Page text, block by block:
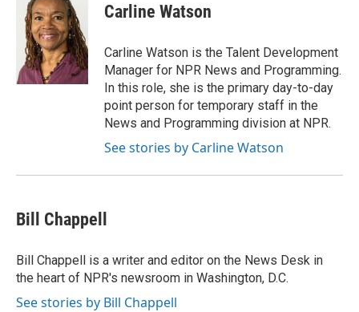
Carline Watson
Carline Watson is the Talent Development
Manager for NPR News and Programming.
In this role, she is the primary day-to-day
point person for temporary staff in the
News and Programming division at NPR.
See stories by Carline Watson
Bill Chappell
Bill Chappell is a writer and editor on the News Desk in
the heart of NPR's newsroom in Washington, D.C.
See stories by Bill Chappell